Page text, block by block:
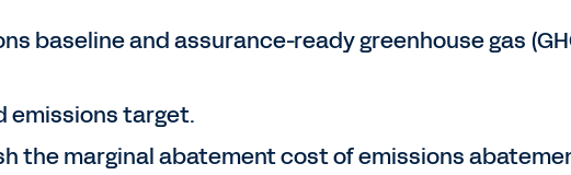
baseline and assurance-ready greenhouse gas
emissions target.
the marginal abatement cost of emissions